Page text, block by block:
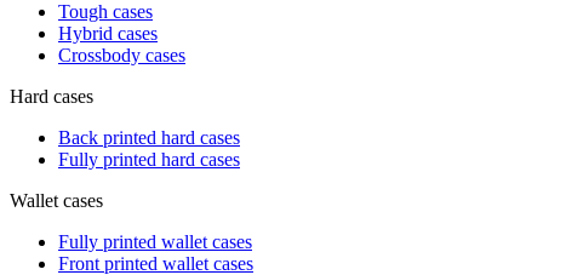
Tough cases
Hybrid cases
Crossbody cases
Hard cases
Back printed hard cases
Fully printed hard cases
Wallet cases
Fully printed wallet cases
Front printed wallet cases